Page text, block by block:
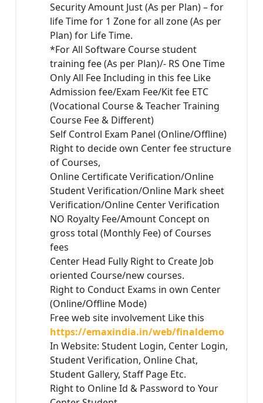
Security Amount Just (As per Plan) – for
life Time for 1 Zone for all zone (As per
Plan) for Life Time.
*For All Software Course student
training fee (As per Plan)/- RS One Time
Only All Fee Including in this fee Like
Admission fee/Exam Fee/Kit fee ETC
(Vocational Course & Teacher Training
Course Fee & Different)
Self Control Exam Panel (Online/Offline)
Right to decide own Center fee structure
of Courses,
Online Certificate Verification/Online
Student Verification/Online Mark sheet
Verification/Online Center Verification
NO Royalty Fee/Amount Concept on
gross total (Monthly Fee) of Courses
fees
Center Head Fully Right to Create Job
oriented Course/new courses.
Right to Conduct Exams in own Center
(Online/Offline Mode)
Free web site involvement Like this
https://emaxindia.in/web/finaldemo
In Website: Student Login, Center Login,
Student Verification, Online Chat,
Student Gallery, Staff Page Etc.
Right to Online Id & Password to Your